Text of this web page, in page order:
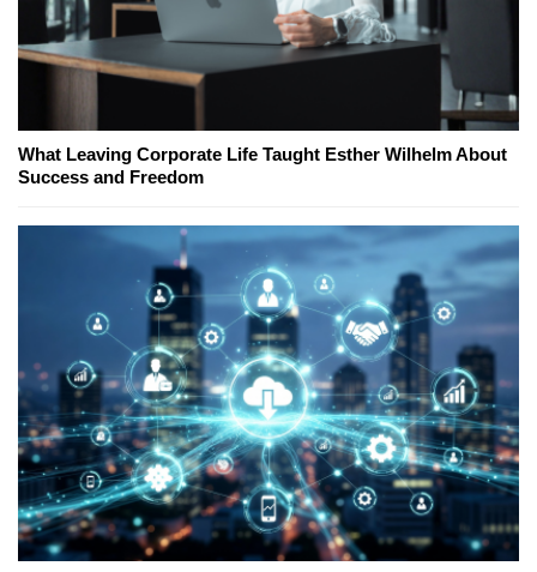
What Leaving Corporate Life Taught Esther Wilhelm About
Success and Freedom